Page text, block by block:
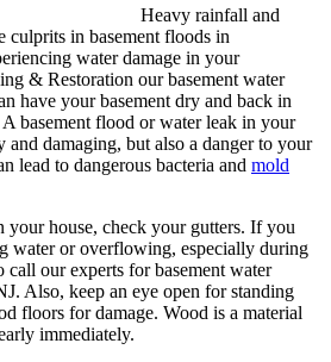
Heavy rainfall and
culprits in basement floods in
water damage in your
& Restoration our basement water
have your basement dry and back in
basement flood or water leak in your
damaging, but also a danger to your
lead to dangerous bacteria and mold
your house, check your gutters. If you
water or overflowing, especially during
call our experts for basement water
Also, keep an eye open for standing
floors for damage. Wood is a material
immediately.